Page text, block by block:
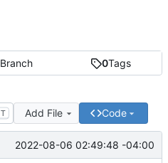
Branch 0Tags
T Add File Code
2022-08-06 02:49:48 -04:00